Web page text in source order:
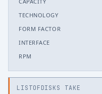
TECHNOLOGY
FORM FACTOR
INTERFACE
RPM
LISTOFDISKS TAKE